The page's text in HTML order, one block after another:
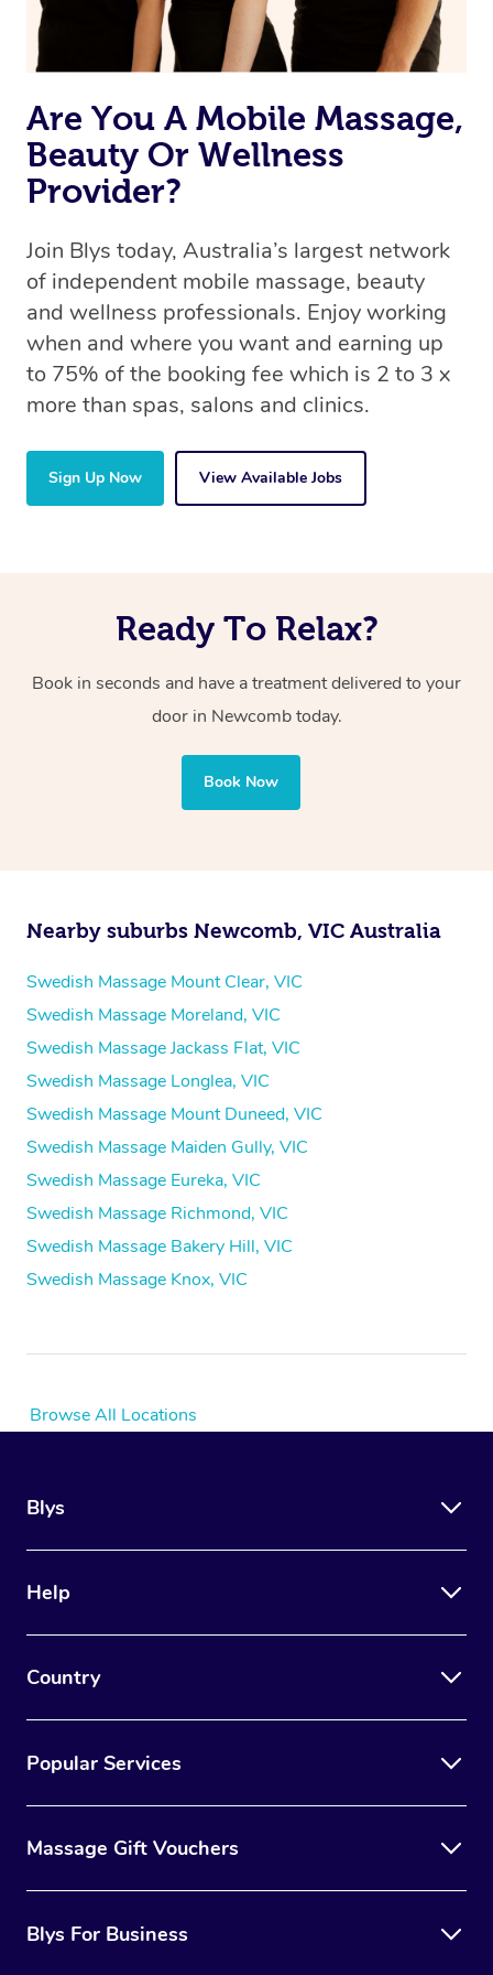
book a massage through Blys, you’re guaranteed to get
the same 5-star treatment with every therapist.
Are You A Mobile Massage,
Beauty Or Wellness
Provider?
Join Blys today, Australia’s largest network
of independent mobile massage, beauty
and wellness professionals. Enjoy working
when and where you want and earning up
to 75% of the booking fee which is 2 to 3 x
more than spas, salons and clinics.
Sign Up Now View Available Jobs
Ready To Relax?
Book in seconds and have a treatment delivered to your
door in Newcombtoday.
Book Now
Nearby suburbs Newcomb, VIC Australia
Swedish Massage Mount Clear, VIC
Swedish Massage Moreland, VIC
Swedish Massage Jackass Flat, VIC
Swedish Massage Longlea, VIC
Swedish Massage Mount Duneed, VIC
Swedish Massage Maiden Gully, VIC
Swedish Massage Eureka, VIC
Swedish Massage Richmond, VIC
Swedish Massage Bakery Hill, VIC
Swedish Massage Knox, VIC
Browse All Locations
Blys
Help
Country
Popular Services
Massage Gift Vouchers
Blys For Business